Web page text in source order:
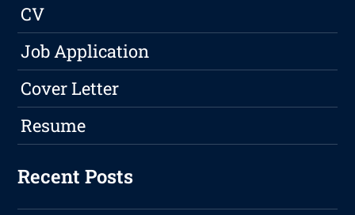
CV
Job Application
Cover Letter
Resume
Recent Posts